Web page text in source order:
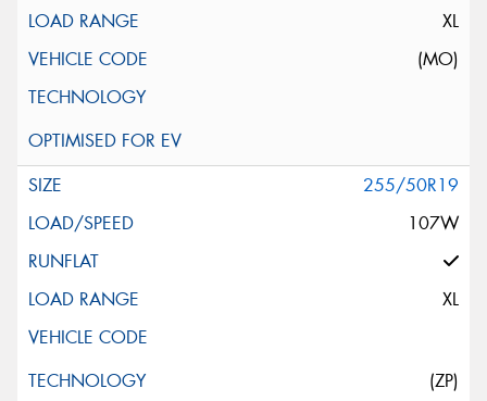
XL
(MO)
255/50R19
107W
XL
(ZP)